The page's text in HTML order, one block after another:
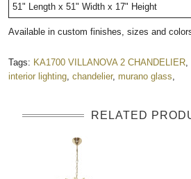
51" Length x 51" Width x 17" Height
Available in custom finishes, sizes and
Tags: KA1700 VILLANOVA 2 CHANDELIER
interior lighting chandelier, murano glass
RELATED